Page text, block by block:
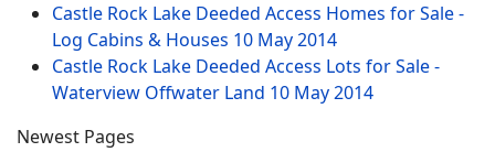
Castle Rock Lake Deeded Access Homes for Sale -
Log Cabins & Houses 10 May 2014
Castle Rock Lake Deeded Access Lots for Sale -
Waterview Offwater Land 10 May 2014
Newest Pages